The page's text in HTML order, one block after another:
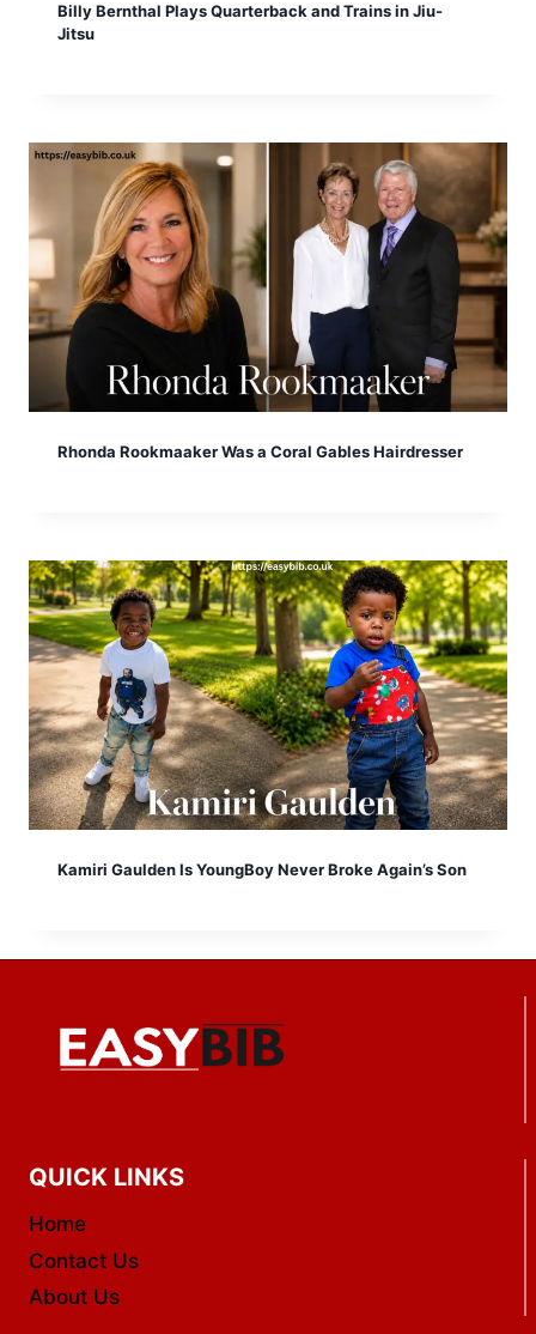
Billy Bernthal Plays Quarterback and Trains in Jiu-
Jitsu
Rhonda Rookmaaker Was a Coral Gables Hairdresser
Kamiri Gaulden Is YoungBoy Never Broke Again’s Son
QUICK LINKS
Home
Contact Us
About Us